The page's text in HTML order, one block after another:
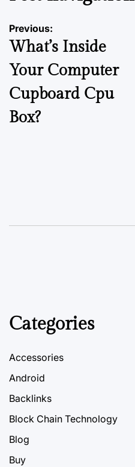
Previous:
What’s Inside
Your Computer
Cupboard Cpu
Box?
Categories
Accessories
Android
Backlinks
Block Chain Technology
Blog
Buy